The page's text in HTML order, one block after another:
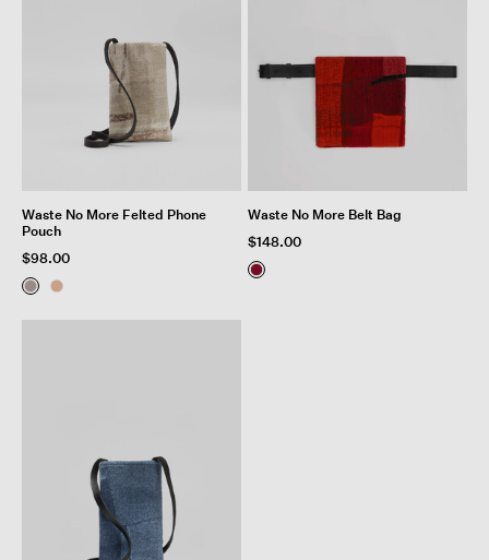
Waste No More Felted Phone
Pouch
$98.00
Waste No More Belt Bag
$148.00